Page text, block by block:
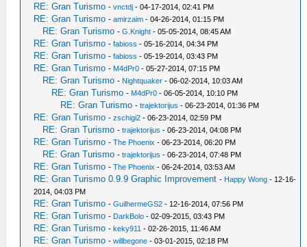
RE: Gran Turismo -vnctdj - 04-17-2014, 02:41 PM
RE: Gran Turismo -amirzaim - 04-26-2014, 01:15 PM
RE: Gran Turismo -G.Knight - 05-05-2014, 08:45 AM
RE: Gran Turismo -fabioss - 05-16-2014, 04:34 PM
RE: Gran Turismo -fabioss - 05-19-2014, 03:43 PM
RE: Gran Turismo - M4dPr0 - 05-27-2014, 07:15 PM
RE: Gran Turismo - Nightquaker - 06-02-2014, 10:03 AM
RE: Gran Turismo - M4dPr0 - 06-05-2014, 10:10 PM
RE: Gran Turismo -trajektorijus - 06-23-2014, 01:36 PM
RE: Gran Turismo -zschigi2 - 06-23-2014, 02:59 PM
RE: Gran Turismo -trajektorijus - 06-23-2014, 04:08 PM
RE: Gran Turismo -The Phoenix - 06-23-2014, 06:20 PM
RE: Gran Turismo -trajektorijus - 06-23-2014, 07:48 PM
RE: Gran Turismo -The Phoenix - 06-24-2014, 03:53 AM
RE: Gran Turismo 0.9.9 Graphic Improvement - Happy Wong - 12-16-
2014, 04:03 PM
RE: Gran Turismo -GuilhermeGS2 - 12-16-2014, 07:56 PM
RE: Gran Turismo - DarkBolo - 02-09-2015, 03:43 PM
RE: Gran Turismo -keky911 - 02-26-2015, 11:46 AM
RE: Gran Turismo -willbegone - 03-01-2015, 02:18 PM